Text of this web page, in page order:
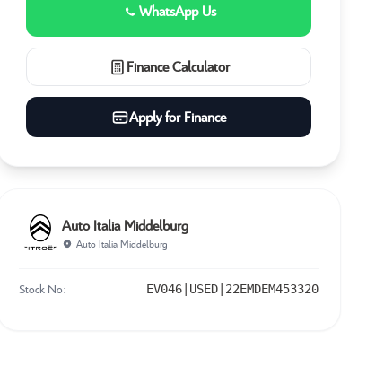
WhatsApp Us
Finance Calculator
Apply for Finance
Auto Italia Middelburg
Auto Italia Middelburg
Stock No: EV046|USED|22EMDEM453320